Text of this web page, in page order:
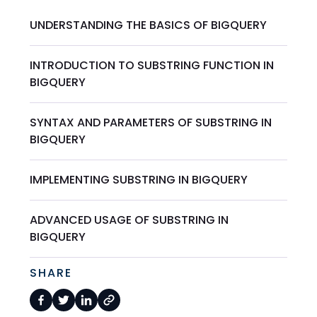
UNDERSTANDING THE BASICS OF BIGQUERY
INTRODUCTION TO SUBSTRING FUNCTION IN
BIGQUERY
SYNTAX AND PARAMETERS OF SUBSTRING IN
BIGQUERY
IMPLEMENTING SUBSTRING IN BIGQUERY
ADVANCED USAGE OF SUBSTRING IN
BIGQUERY
SHARE